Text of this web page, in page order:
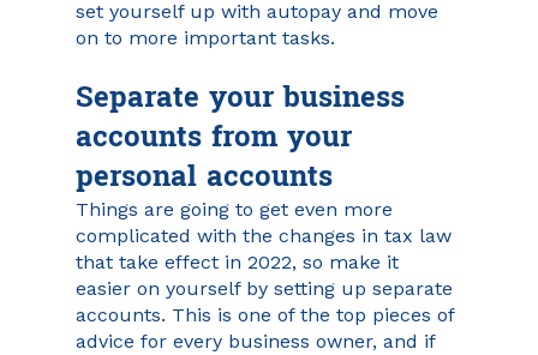
set yourself up with autopay and move
on to more important tasks.
Separate your business
accounts from your
personal accounts
Things are going to get even more
complicated with the changes in tax law
that take effect in 2022, so make it
easier on yourself by setting up separate
accounts. This is one of the top pieces of
advice for every business owner, and if